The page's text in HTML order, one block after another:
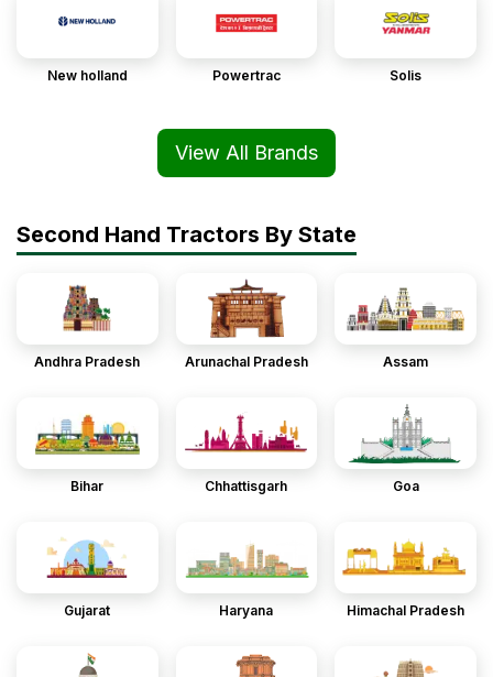
New holland Powertrac Solis
View All Brands
Second Hand Tractors By State
Andhra Pradesh Arunachal Pradesh Assam
Bihar Chhattisgarh Goa
Gujarat Haryana Himachal Pradesh